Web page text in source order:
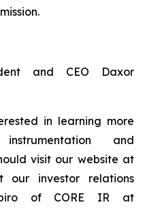
and CEO Daxor
in learning more
and
visit our website at
our investor relations
of CORE IR at